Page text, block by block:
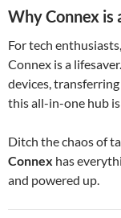
Why Connex is
For tech
Connex is a
devices,
this all-in-one hub
Ditch the chaos of
Connex has
and powered up.